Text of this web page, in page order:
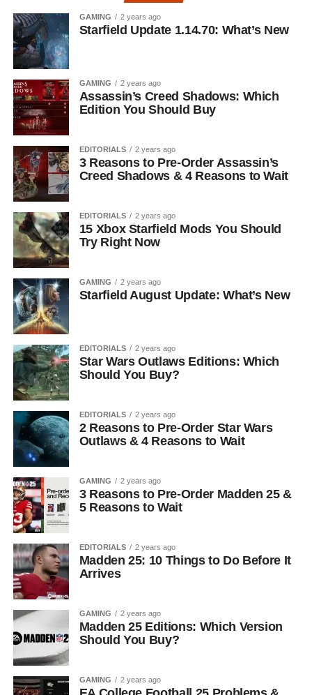
GAMING 2 years ago
Starfield Update 1.14.70: What’s New
GAMING 2 years ago
Assassin’s Creed Shadows: Which
Edition You Should Buy
EDITORIALS 2 years ago
3 Reasons to Pre-Order Assassin’s
Creed Shadows & 4 Reasons to Wait
EDITORIALS 2 years ago
15 Xbox Starfield Mods You Should
Try Right Now
GAMING 2 years ago
Starfield August Update: What’s New
EDITORIALS 2 years ago
Star Wars Outlaws Editions: Which
Should You Buy?
EDITORIALS 2 years ago
2 Reasons to Pre-Order Star Wars
Outlaws & 4 Reasons to Wait
GAMING 2 years ago
3 Reasons to Pre-Order Madden 25 &
5 Reasons to Wait
EDITORIALS 2 years ago
Madden 25: 10 Things to Do Before It
Arrives
GAMING 2 years ago
Madden 25 Editions: Which Version
Should You Buy?
GAMING 2 years ago